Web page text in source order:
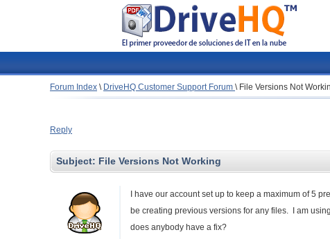
Forum Index \ DriveHQ Customer Support Forum \ File Versions Not
Reply
Subject: File Versions Not Working
I have our account set up to keep a maximum of 5
be creating previous versions for any files. I am
does anybody have a fix?